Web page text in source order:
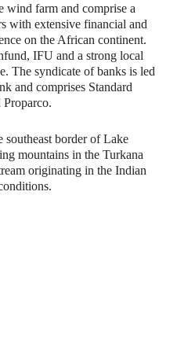
wind farm and comprise a
with extensive financial and
on the African continent.
IFU and a strong local
The syndicate of banks is led
and comprises Standard
southeast border of Lake
mountains in the Turkana
originating in the Indian